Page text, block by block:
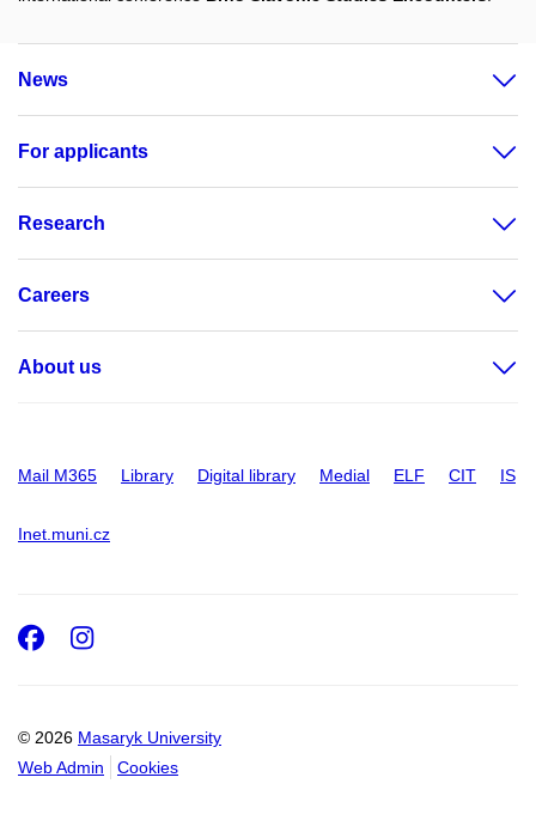
News
For applicants
Research
Careers
About us
Mail M365 Library Digital library Medial ELF CIT IS
Inet.muni.cz
© 2026 Masaryk University
Web Admin
Cookies
Facebook
Instagram